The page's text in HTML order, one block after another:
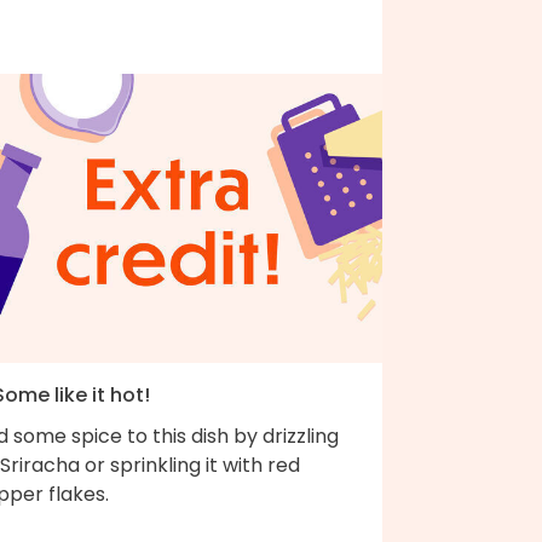
like it hot!
some spice to this dish by drizzling
or sprinkling it with red
flakes.